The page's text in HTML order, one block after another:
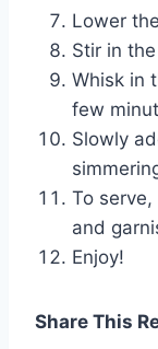
Lower
Stir in
Whisk in
few
Slowly
To
and
Enjoy!
Share This